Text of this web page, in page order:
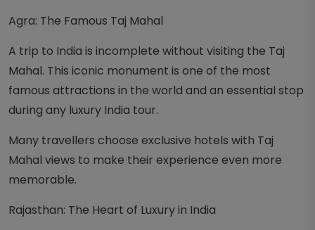
Agra: The Famous Taj Mahal
A trip to India is incomplete without visiting the Taj
Mahal. This iconic monument is one of the most
famous attractions in the world and an essential stop
during any luxury India tour.
Many travellers choose exclusive hotels with Taj
Mahal views to make their experience even more
memorable.
Rajasthan: The Heart of Luxury in India